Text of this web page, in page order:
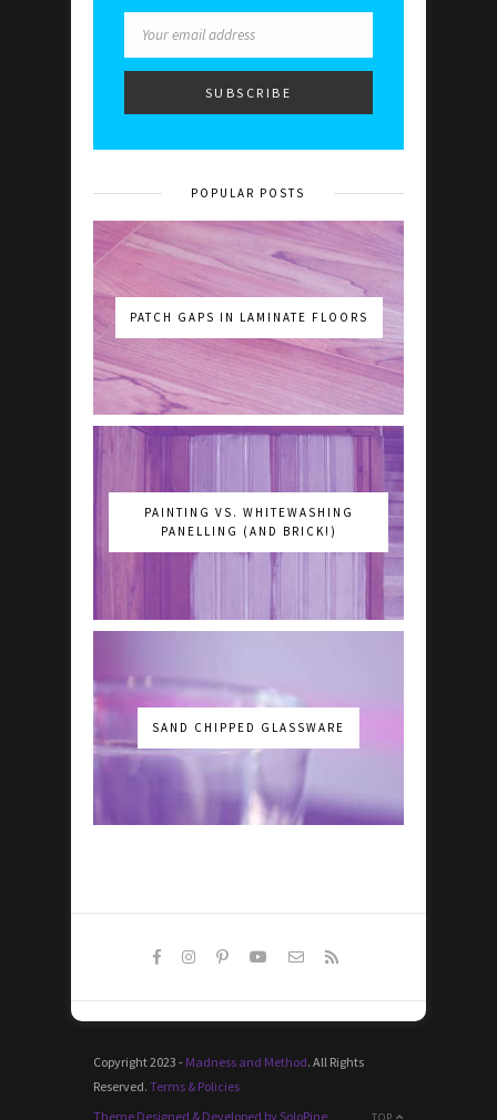
POPULAR POSTS
PATCH GAPS IN LAMINATE FLOORS
PAINTING VS. WHITEWASHING
PANELLING (AND BRICK!)
SAND CHIPPED GLASSWARE
Copyright 2023 - Madness and Method. All Rights
Reserved. Terms & Policies
Theme Designed & Developed by SoloPine